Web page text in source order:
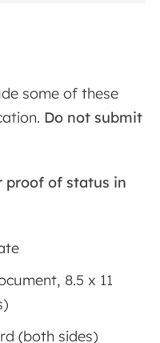
some of these
Do not submit
proof of status in
8.5 x 11
(both sides)